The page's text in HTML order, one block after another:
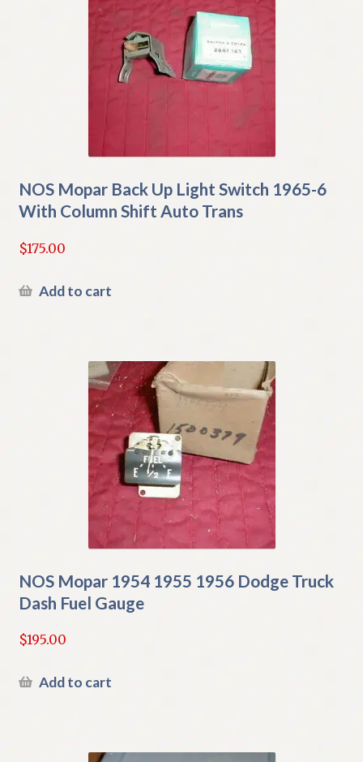
NOS Mopar Back Up Light Switch 1965-6
With Column Shift Auto Trans
$175.00
Add to cart
NOS Mopar 1954 1955 1956 Dodge Truck
Dash Fuel Gauge
$195.00
Add to cart